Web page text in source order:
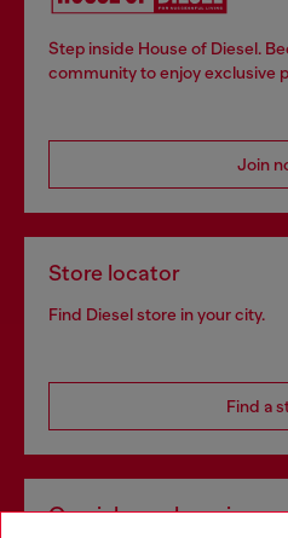
Step inside House of Diesel.
community to enjoy exclusive
Join
Store locator
Find Diesel store in your city.
Find a
Omnichannel services